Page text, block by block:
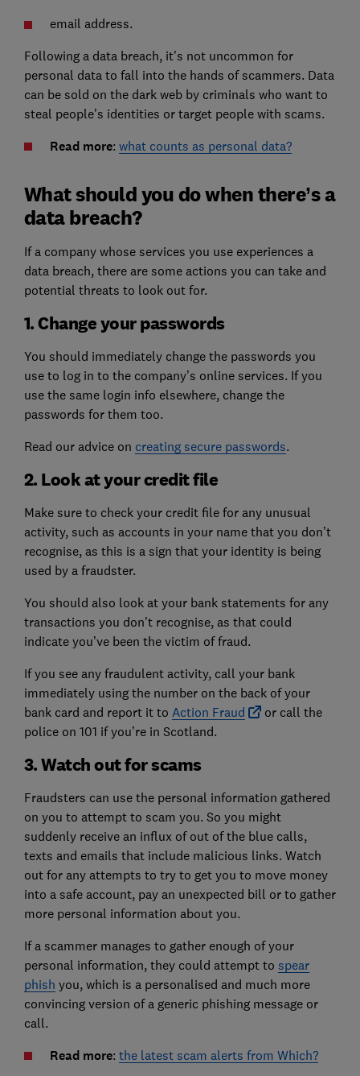
email address.
Following a data breach, it's not uncommon for
personal data to fall into the hands of scammers. Data
can be sold on the dark web by criminals who want to
steal people’s identities or target people with scams.
Read more: what counts as personal data?
What should you do when there’s a
data breach?
If a company whose services you use experiences a
data breach, there are some actions you can take and
potential threats to look out for.
1. Change your passwords
You should immediately change the passwords you
use to log in to the company’s online services. If you
use the same login info elsewhere, change the
passwords for them too.
Read our advice on creating secure passwords.
2. Look at your credit file
Make sure to check your credit file for any unusual
activity, such as accounts in your name that you don’t
recognise, as this is a sign that your identity is being
used by a fraudster.
You should also look at your bank statements for any
transactions you don’t recognise, as that could
indicate you’ve been the victim of fraud.
If you see any fraudulent activity, call your bank
immediately using the number on the back of your
bank card and report it to Action Fraud
or call the
police on 101 if you’re in Scotland.
3. Watch out for scams
Fraudsters can use the personal information gathered
on you to attempt to scam you. So you might
suddenly receive an influx of out of the blue calls,
texts and emails that include malicious links. Watch
out for any attempts to try to get you to move money
into a safe account, pay an unexpected bill or to gather
more personal information about you.
If a scammer manages to gather enough of your
personal information, they could attempt to spear
phish you, which is a personalised and much more
convincing version of a generic phishing message or
call.
Read more: the latest scam alerts from Which?